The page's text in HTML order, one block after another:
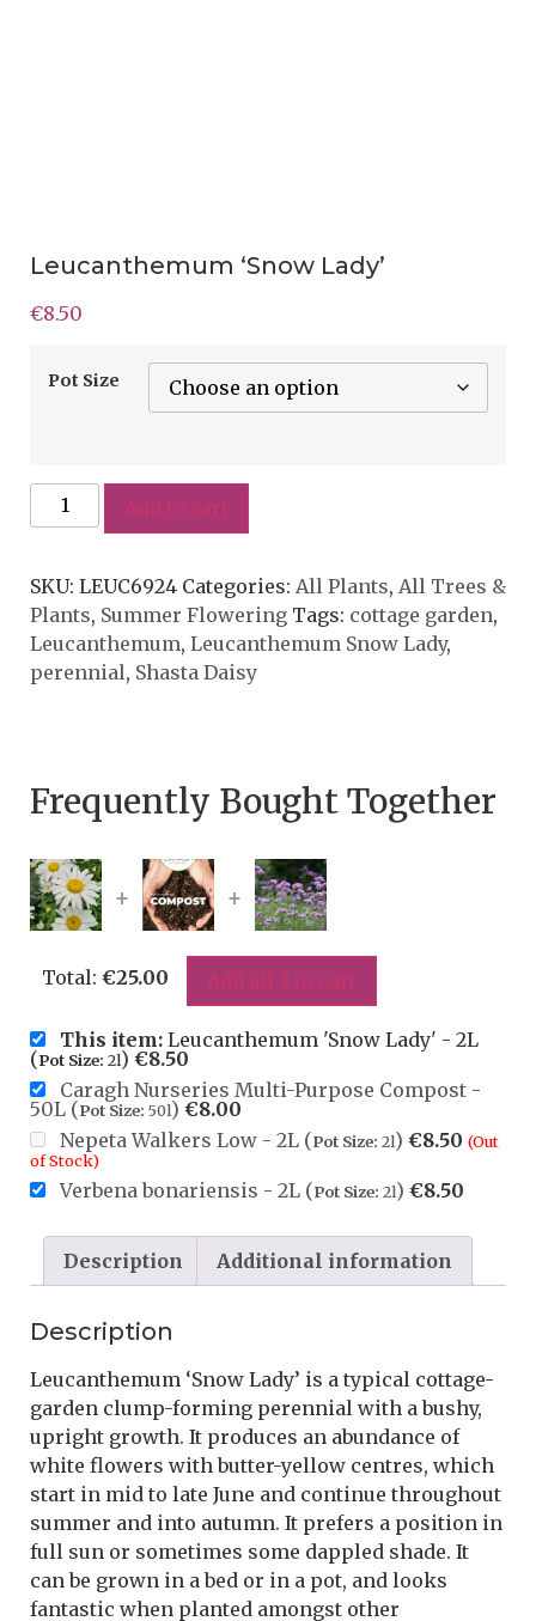
Leucanthemum ‘Snow Lady’
€8.50
Pot Size
Add to cart
SKU: LEUC6924 Categories: All Plants, All Trees &
Plants, Summer Flowering Tags: cottage garden,
Leucanthemum, Leucanthemum Snow Lady,
perennial, Shasta Daisy
Frequently Bought Together
+ +
Total: €25.00 Add all 3 to cart
This item: Leucanthemum 'Snow Lady' - 2L
(Pot Size: 2l) €8.50
Caragh Nurseries Multi-Purpose Compost -
50L (Pot Size: 50l) €8.00
Nepeta Walkers Low - 2L (Pot Size: 2l) €8.50 (Out
of Stock)
Verbena bonariensis - 2L (Pot Size: 2l) €8.50
Description Additional information
Description
Leucanthemum ‘Snow Lady’ is a typical cottage-
garden clump-forming perennial with a bushy,
upright growth. It produces an abundance of
white flowers with butter-yellow centres, which
start in mid to late June and continue throughout
summer and into autumn. It prefers a position in
full sun or sometimes some dappled shade. It
can be grown in a bed or in a pot, and looks
fantastic when planted amongst other